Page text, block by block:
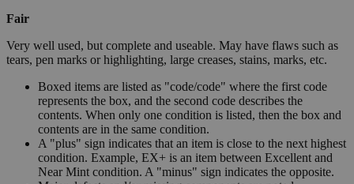
Fair
Very well used, but complete and useable. May have flaws such as
tears, pen marks or highlighting, large creases, stains, marks, etc.
Boxed items are listed as "code/code" where the first code
represents the box, and the second code describes the
contents. When only one condition is listed, then the box and
contents are in the same condition.
A "plus" sign indicates that an item is close to the next highest
condition. Example, EX+ is an item between Excellent and
Near Mint condition. A "minus" sign indicates the opposite.